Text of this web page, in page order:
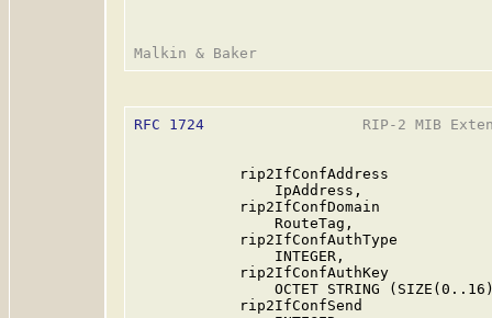
RFC 1724
RIP-2 MIB
            rip2IfConfAddress
                IpAddress,
            rip2IfConfDomain
                RouteTag,
            rip2IfConfAuthType
                INTEGER,
            rip2IfConfAuthKey
OCTET STRING
            rip2IfConfSend